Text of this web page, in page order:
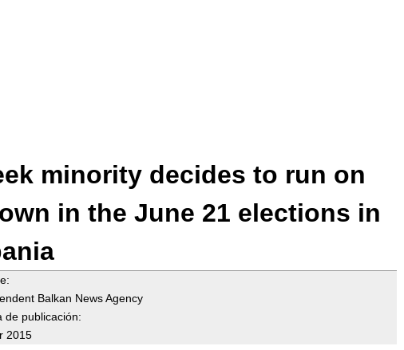
minority decides to run on
in the June 21 elections in
Balkan News Agency
de publicación:
2015